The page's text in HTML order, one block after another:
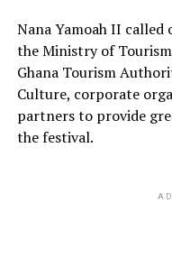
Nana Yamoah II called
the Ministry of
Ghana Tourism
Culture, corporate
partners to provide
the festival.